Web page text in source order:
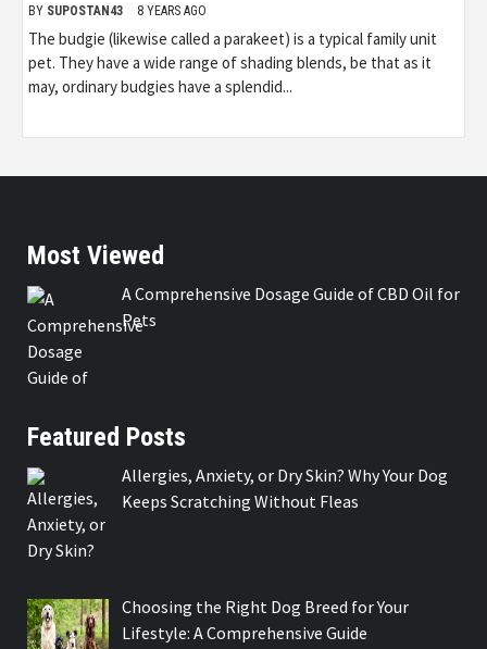
BY SUPOSTAN43 8 YEARS AGO
The budgie (likewise called a parakeet) is a typical family unit
pet. They have a wide range of shading blends, be that as it
may, ordinary budgies have a splendid...
Most Viewed
A Comprehensive Dosage Guide of CBD Oil for
Pets
Featured Posts
Allergies, Anxiety, or Dry Skin? Why Your Dog
Keeps Scratching Without Fleas
Choosing the Right Dog Breed for Your
Lifestyle: A Comprehensive Guide